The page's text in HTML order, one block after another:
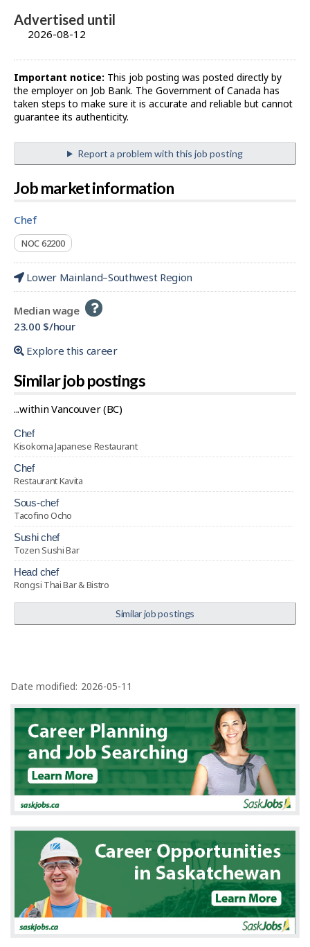
Advertised until
2026-08-12
Important notice: This job posting was posted directly by
the employer on Job Bank. The Government of Canada has
taken steps to make sure it is accurate and reliable but cannot
guarantee its authenticity.
Report a problem with this job posting
Job market information
chef
NOC 62200
Lower Mainland–Southwest Region
Median wage Help
23.00 $/hour
Explore this career
Similar job postings
...within Vancouver (BC)
chef
Kisokoma Japanese Restaurant
chef
Restaurant Kavita
sous-chef
Tacofino Ocho
sushi chef
Tozen Sushi Bar
head chef
Rongsi Thai Bar & Bistro
Similar job postings
a
g
e
d
e
t
Date modified: 2026-05-11